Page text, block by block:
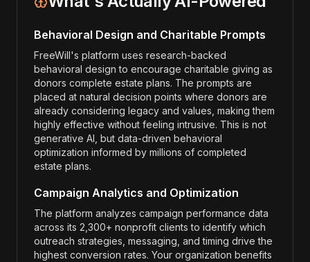
Behavioral Design and Charitable Prompts
FreeWill's platform uses research-backed
behavioral design to encourage charitable giving as
donors complete estate plans. The prompts are
placed at natural decision points where donors are
already considering legacy and values, making them
highly effective without feeling intrusive. This is not
generative AI, but data-driven behavioral
optimization informed by millions of completed
estate plans.
Campaign Analytics and Optimization
The platform analyzes campaign performance data
across its 2,300+ nonprofit clients to identify which
outreach strategies, messaging, and timing drive the
highest conversion rates. Your organization benefits